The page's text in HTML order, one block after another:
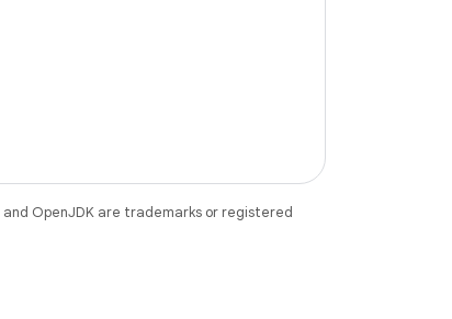
and OpenJDK are trademarks or registered